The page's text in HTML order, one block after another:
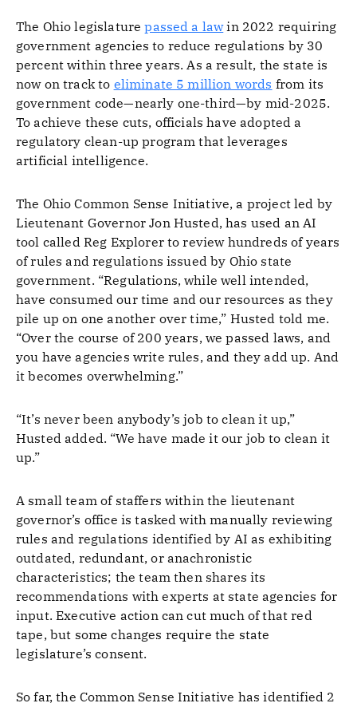
The Ohio legislaturepassed a lawin 2022 requiring
government agencies to reduce regulations by 30
percent within three years. As a result, the state is
now on track to eliminate 5 million words from its
government code—nearly one-third—by mid-2025.
To achieve these cuts, officials have adopted a
regulatory clean-up program that leverages
artificial intelligence.
The Ohio Common Sense Initiative, a project led by
Lieutenant Governor Jon Husted, has used an AI
tool called Reg Explorer to review hundreds of years
of rules and regulations issued by Ohio state
government. “Regulations, while well intended,
have consumed our time and our resources as they
pile up on one another over time,” Husted told me.
“Over the course of 200 years, we passed laws, and
you have agencies write rules, and they add up. And
it becomes overwhelming.”
“It’s never been anybody’s job to clean it up,”
Husted added. “We have made it our job to clean it
up.”
A small team of staffers within the lieutenant
governor’s office is tasked with manually reviewing
rules and regulations identified by AI as exhibiting
outdated, redundant, or anachronistic
characteristics; the team then shares its
recommendations with experts at state agencies for
input. Executive action can cut much of that red
tape, but some changes require the state
legislature’s consent.
So far, the Common Sense Initiative has identified 2